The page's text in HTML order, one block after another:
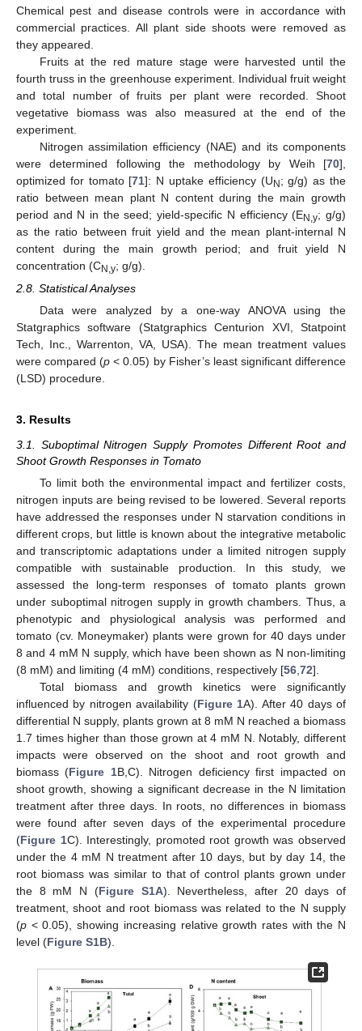
Chemical pest and disease controls were in accordance with
commercial practices. All plant side shoots were removed as
they appeared.
Fruits at the red mature stage were harvested until the
fourth truss in the greenhouse experiment. Individual fruit weight
and total number of fruits per plant were recorded. Shoot
vegetative biomass was also measured at the end of the
experiment.
Nitrogen assimilation efficiency (NAE) and its components
were determined following the methodology by Weih [70],
optimized for tomato [71]: N uptake efficiency (UN; g/g) as the
ratio between mean plant N content during the main growth
period and N in the seed; yield-specific N efficiency (EN,y; g/g)
as the ratio between fruit yield and the mean plant-internal N
content during the main growth period; and fruit yield N
concentration (CN,y; g/g).
2.8. Statistical Analyses
Data were analyzed by a one-way ANOVA using the
Statgraphics software (Statgraphics Centurion XVI, Statpoint
Tech, Inc., Warrenton, VA, USA). The mean treatment values
were compared (p < 0.05) by Fisher’s least significant difference
(LSD) procedure.
3. Results
3.1. Suboptimal Nitrogen Supply Promotes Different Root and
Shoot Growth Responses in Tomato
To limit both the environmental impact and fertilizer costs,
nitrogen inputs are being revised to be lowered. Several reports
have addressed the responses under N starvation conditions in
different crops, but little is known about the integrative metabolic
and transcriptomic adaptations under a limited nitrogen supply
compatible with sustainable production. In this study, we
assessed the long-term responses of tomato plants grown
under suboptimal nitrogen supply in growth chambers. Thus, a
phenotypic and physiological analysis was performed and
tomato (cv. Moneymaker) plants were grown for 40 days under
8 and 4 mM N supply, which have been shown as N non-limiting
(8 mM) and limiting (4 mM) conditions, respectively [56 72].
Total biomass and growth kinetics were significantly
influenced by nitrogen availability (Figure 1A). After 40 days of
differential N supply, plants grown at 8 mM N reached a biomass
1.7 times higher than those grown at 4 mM N. Notably, different
impacts were observed on the shoot and root growth and
biomass (Figure 1B,C). Nitrogen deficiency first impacted on
shoot growth, showing a significant decrease in the N limitation
treatment after three days. In roots, no differences in biomass
were found after seven days of the experimental procedure
(Figure 1C). Interestingly, promoted root growth was observed
under the 4 mM N treatment after 10 days, but by day 14, the
root biomass was similar to that of control plants grown under
the 8 mM N (Figure S1A). Nevertheless, after 20 days of
treatment, shoot and root biomass was related to the N supply
(p < 0.05), showing increasing relative growth rates with the N
level (Figure S1B).